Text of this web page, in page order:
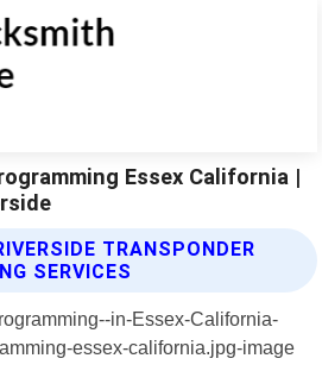
Essex California |
TRANSPONDER
SERVICES